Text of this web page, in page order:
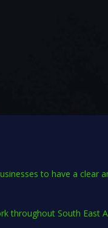
to have a clear
throughout South East